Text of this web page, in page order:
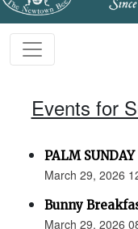
Events for
PALM SUNDAY
March 29, 2026
Bunny
March 29, 2026